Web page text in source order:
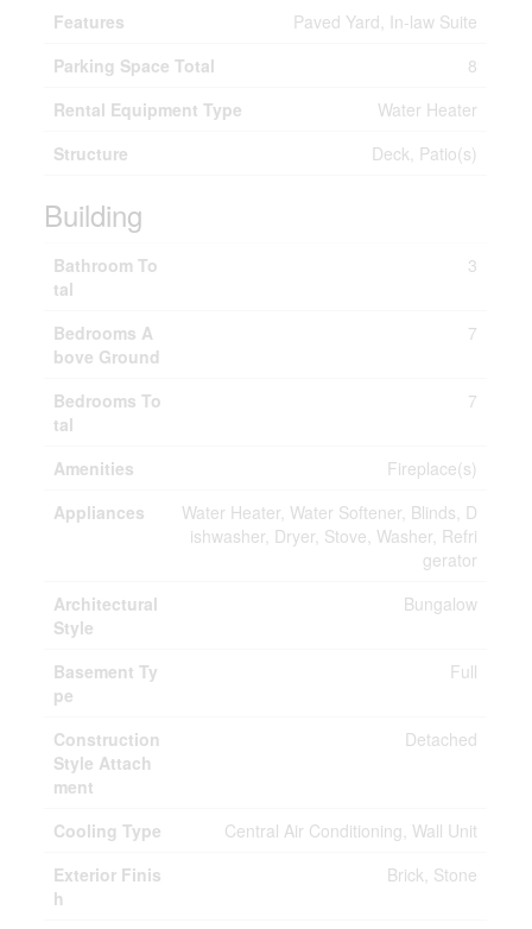
Features
Paved Yard, In-law Suite
Parking Space Total
8
Rental Equipment Type
Water Heater
Structure
Deck, Patio(s)
Building
Bathroom To
tal
3
Bedrooms A
bove Ground
7
Bedrooms To
tal
7
Amenities
Fireplace(s)
Appliances
Water Heater, Water Softener, Blinds, D
ishwasher, Dryer, Stove, Washer, Refri
gerator
Architectural
Style
Bungalow
Basement Ty
pe
Full
Construction
Style Attach
ment
Detached
Cooling Type
Central Air Conditioning, Wall Unit
Exterior Finis
h
Brick, Stone